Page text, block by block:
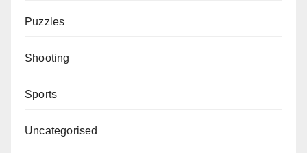
Puzzles
Shooting
Sports
Uncategorised